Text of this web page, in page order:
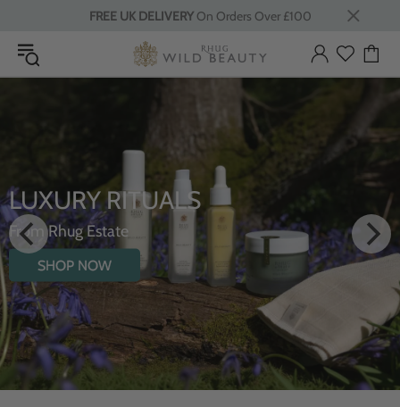
FREE UK DELIVERYOn Orders Over £100
INTRODUCING
HYDRATING
WILDFLOWERS
SHOP NOW